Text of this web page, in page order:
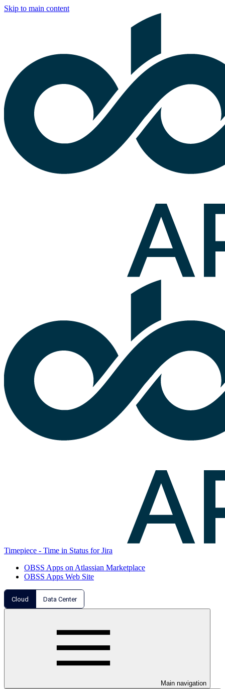
Skip to main content
Timepiece - Time in Status for Jira
OBSS Apps on Atlassian Marketplace
OBSS Apps Web Site
Cloud Data Center
Main navigation